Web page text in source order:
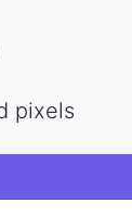
pixels